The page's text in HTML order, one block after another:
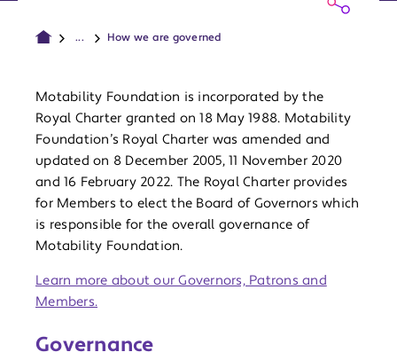
... How we are governed
Motability Foundation is incorporated by the
Royal Charter granted on 18 May 1988. Motability
Foundation’s Royal Charter was amended and
updated on 8 December 2005, 11 November 2020
and 16 February 2022. The Royal Charter provides
for Members to elect the Board of Governors which
is responsible for the overall governance of
Motability Foundation.
Learn more about our Governors, Patrons and
Members.
Governance